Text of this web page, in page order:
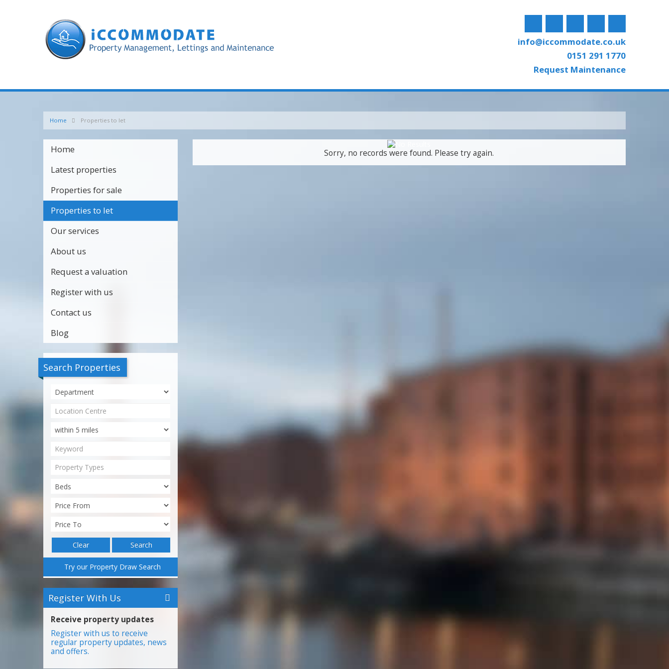
info@iccommodate.co.uk
0151 291 1770
Request Maintenance
Home Properties to let
Home
Latest properties
Properties for sale
Properties to let
Our services
About us
Request a valuation
Register with us
Contact us
Blog
Search Properties
Property Types
Search
Clear
Try our Property Draw Search
Register With Us
Receive property updates
Register with us to receive
regular property updates, news
and offers.
Sorry, no records were found. Please try again.